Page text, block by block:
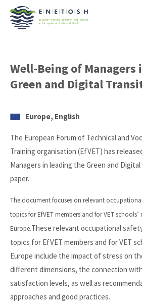
Well-Being of
Green and Digital
Europe, English
The European Forum of Technical and
Training organisation (EfVET) has
Managers in leading the Green and
paper.
The document focuses on relevant
topics for EfVET members and for VET schools’
Europe.These relevant occupational
topics for EfVET members and for VET
Europe include the impact of stress on
different dimensions, the connection
satisfaction levels, as well as
approaches and good practices.